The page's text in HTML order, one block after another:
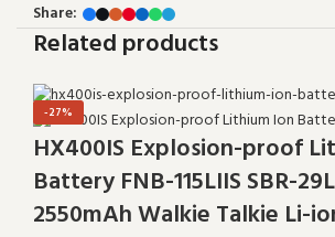
Share:
Related products
-27%
HX400IS Explosion-proof
Battery FNB-115LIIS SBR-
2550mAh Walkie Talkie Li-